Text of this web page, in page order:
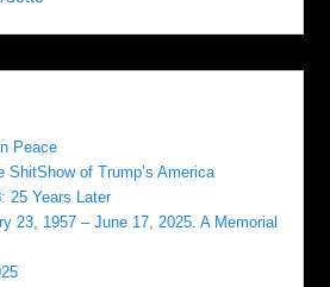
Peace
ShitShow of Trump’s America
25 Years Later
23, 1957 – June 17, 2025. A Memorial